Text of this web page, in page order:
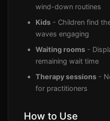
wind-down routines
Kids - Children find
waves engaging
Waiting rooms -
remaining wait time
Therapy sessions -
for practitioners
How to Use